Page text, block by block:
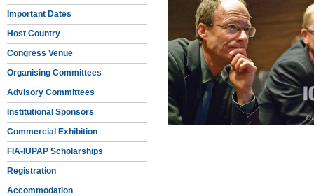
Important Dates
Host Country
Congress Venue
Organising Committees
Advisory Committees
Institutional Sponsors
Commercial Exhibition
FIA-IUPAP Scholarships
Registration
Accommodation